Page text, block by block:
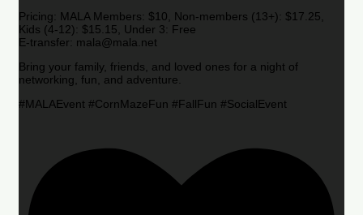
Pricing: MALA Members: $10, Non-members (13+): $17.25,
Kids (4-12): $15.15, Under 3: Free
E-transfer: mala@mala.net
Bring your family, friends, and loved ones for a night of
networking, fun, and adventure.
#MALAEvent #CornMazeFun #FallFun #SocialEvent